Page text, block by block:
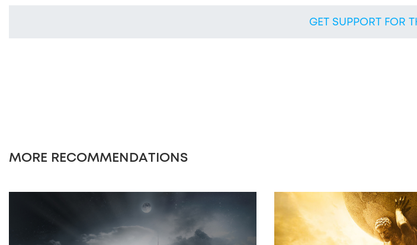
GET SUPPORT FOR
MORE RECOMMENDATIONS